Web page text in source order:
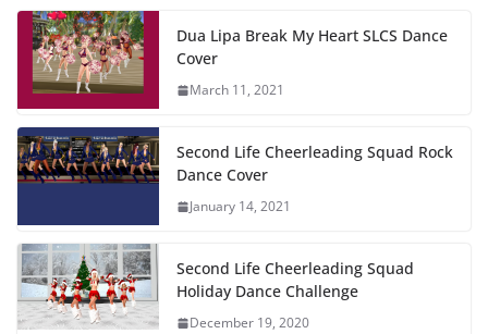
Dua Lipa Break My Heart SLCS Dance
Cover
March 11, 2021
Second Life Cheerleading Squad Rock
Dance Cover
January 14, 2021
Second Life Cheerleading Squad
Holiday Dance Challenge
December 19, 2020